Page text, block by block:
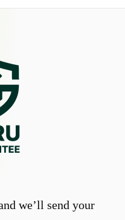
we’ll send your